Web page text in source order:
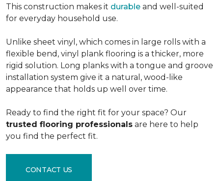
This construction makes it durable and well-suited
for everyday household use.
Unlike sheet vinyl, which comes in large rolls with a
flexible bend, vinyl plank flooring is a thicker, more
rigid solution. Long planks with a tongue and groove
installation system give it a natural, wood-like
appearance that holds up well over time.
Ready to find the right fit for your space? Our
trusted flooring professionals are here to help
you find the perfect fit.
CONTACT US